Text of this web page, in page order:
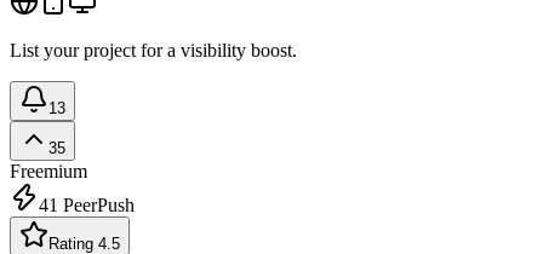
List your project for a visibility boost.
13
35
Freemium
41 PeerPush
Rating 4.5